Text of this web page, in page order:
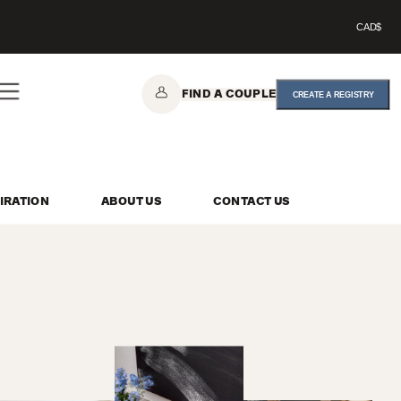
CAD$
FIND A COUPLE CREATE A REGISTRY
ABOUT US CONTACT US